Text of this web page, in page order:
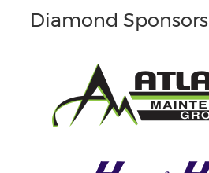
Diamond Sponsors